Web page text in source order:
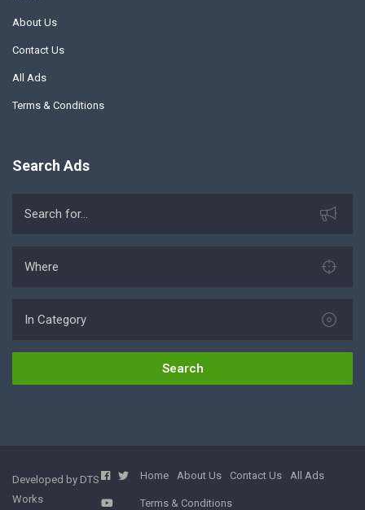
About Us
Contact Us
All Ads
Terms & Conditions
Search Ads
Search
Developed by DTS
Works
Home About Us Contact Us All Ads
Terms & Conditions